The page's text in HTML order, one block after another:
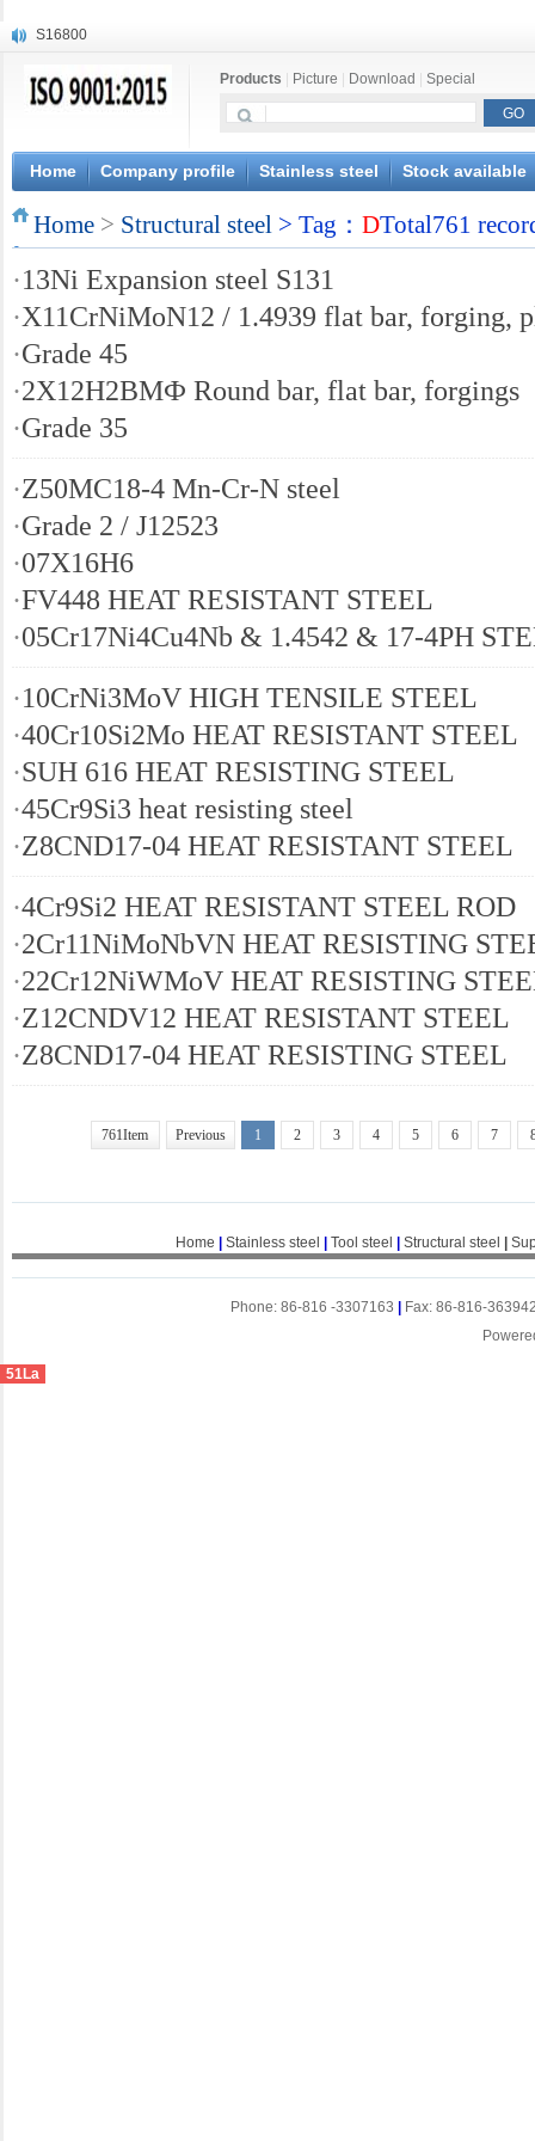
S16800
X20CrMoWV12-1
X6CrNiWNb16-16
1.4945
X3CrNiN18-11
NiCr20TiAl
S132
Products Picture Download Special
Home Company profile Stainless steel Stock available
Home > Structural steel > Tag： DTotal761
·13Ni Expansion steel S131
·X11CrNiMoN12 / 1.4939 flat bar, forging,
·Grade 45
·2Х12Н2ВМФ Round bar, flat bar, forgings
·Grade 35
·Z50MC18-4 Mn-Cr-N steel
·Grade 2 / J12523
·07Х16Н6
·FV448 HEAT RESISTANT STEEL
·05Cr17Ni4Cu4Nb & 1.4542 & 17-4PH
·10CrNi3MoV HIGH TENSILE STEEL
·40Cr10Si2Mo HEAT RESISTANT STEEL
·SUH 616 HEAT RESISTING STEEL
·45Cr9Si3 heat resisting steel
·Z8CND17-04 HEAT RESISTANT STEEL
·4Cr9Si2 HEAT RESISTANT STEEL ROD
·2Cr11NiMoNbVN HEAT RESISTING
·22Cr12NiWMoV HEAT RESISTING
·Z12CNDV12 HEAT RESISTANT STEEL
·Z8CND17-04 HEAT RESISTING STEEL
761Item Previous 1 2 3 4 5 6 7
Home Stainless steel Tool steel Structural steel
Phone: 86-816 -3307163
Fax: 86-816-
51La